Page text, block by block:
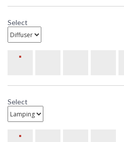
Select
Select